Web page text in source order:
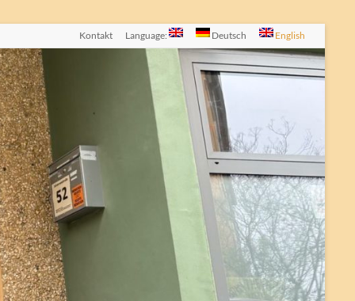
Kontakt Language: Deutsch English